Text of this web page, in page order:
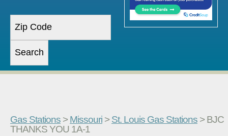
Gas Stations > Missouri > St. Louis Gas Stations > BJC
THANKS YOU 1A-1